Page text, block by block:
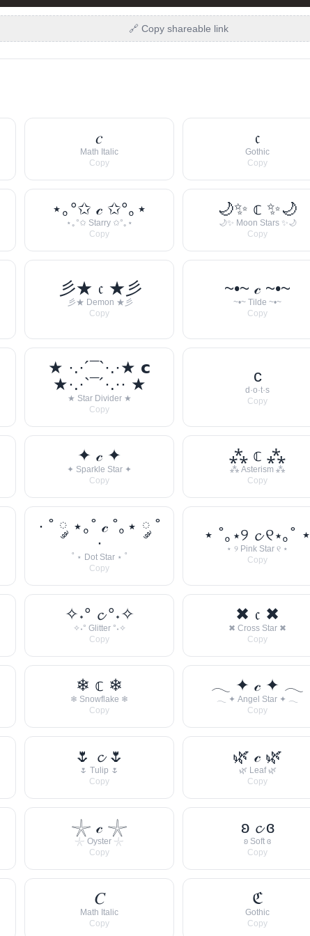
🔗 Copy shareable link
𝑐
Math Italic
Copy
𝔠
Gothic
Copy
⋆｡°✩ 𝒸 ✩°｡⋆
⋆｡°✩ Starry ✩°｡⋆
Copy
🌙✨ 𝕔 ✨🌙
🌙✨ Moon Stars ✨🌙
Copy
彡★ 𝔠 ★彡
彡★ Demon ★彡
Copy
~•~ 𝒸 ~•~
~•~ Tilde ~•~
Copy
★ ·.·´¯`·.·★ 𝗰
★·.·`¯´·.·· ★
★ Star Divider ★
Copy
c
d·o·t·s
Copy
✦ 𝒸 ✦
✦ Sparkle Star ✦
Copy
⁂ 𝕔 ⁂
⁂ Asterism ⁂
Copy
· ˚ ༘ ⋆｡˚ 𝒸 ˚｡⋆ ༘ ˚
·
˚ ⋆ Dot Star ⋆ ˚
Copy
⋆ ˚｡⋆୨ 𝓬 ୧⋆｡˚ ⋆
⋆ ୨ Pink Star ୧ ⋆
Copy
✧˖° 𝓬 °˖✧
✧˖° Glitter °˖✧
Copy
✖ 𝔠 ✖
✖ Cross Star ✖
Copy
❄ 𝕔 ❄
❄ Snowflake ❄
Copy
𓂃 ✦ 𝒸 ✦ 𓂃
𓂃 ✦ Angel Star ✦ 𓂃
Copy
🌷 𝓬 🌷
🌷 Tulip 🌷
Copy
🌿 𝒸 🌿
🌿 Leaf 🌿
Copy
𓇼 𝒸 𓇼
𓇼 Oyster 𓇼
Copy
ʚ 𝓬 ɞ
ʚ Soft ɞ
Copy
𝐶
Math Italic
Copy
ℭ
Gothic
Copy